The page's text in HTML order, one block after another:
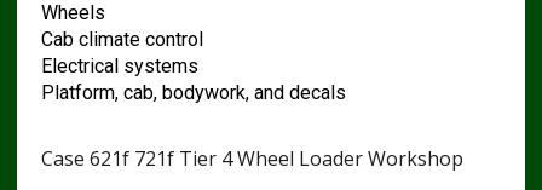
Wheels
Cab climate control
Electrical systems
Platform, cab, bodywork, and decals
Case 621f 721f Tier 4 Wheel Loader Workshop